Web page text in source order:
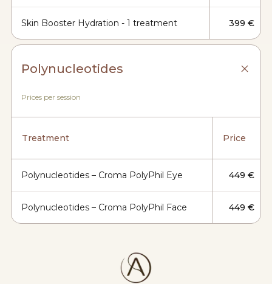
Skin Booster Hydration - 1 treatment 399 €
Polynucleotides
Prices per session
Treatment Price
Polynucleotides – Croma PolyPhil Eye 449 €
Polynucleotides – Croma PolyPhil Face 449 €